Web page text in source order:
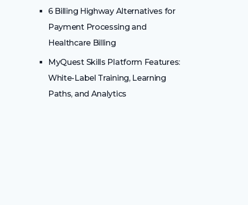
6 Billing Highway Alternatives for
Payment Processing and
Healthcare Billing
MyQuest Skills Platform Features:
White-Label Training, Learning
Paths, and Analytics